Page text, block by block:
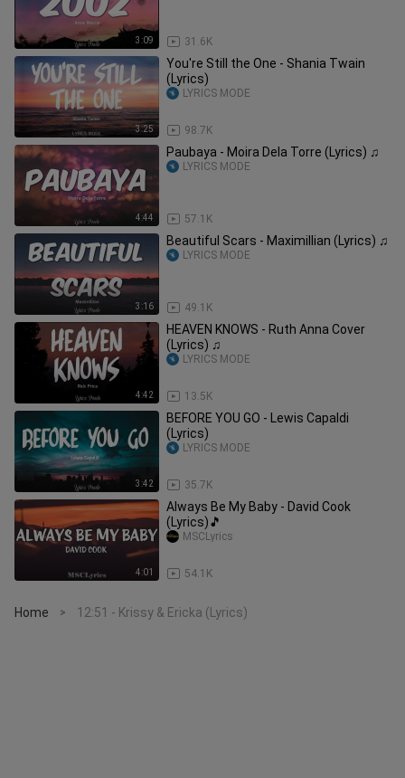
3:09 31.6K
3:25
You're Still the One - Shania Twain
(Lyrics)
98.7K
LYRICS MODE
4:44
Paubaya - Moira Dela Torre (Lyrics) ♫
57.1K
LYRICS MODE
3:16
Beautiful Scars - Maximillian (Lyrics) ♫
49.1K
LYRICS MODE
4:42
HEAVEN KNOWS - Ruth Anna Cover
(Lyrics) ♫
13.5K
LYRICS MODE
3:42
BEFORE YOU GO - Lewis Capaldi
(Lyrics)
35.7K
LYRICS MODE
4:01
Always Be My Baby - David Cook
(Lyrics)🎵
54.1K
MSCLyrics
Home > 12:51 - Krissy & Ericka (Lyrics)